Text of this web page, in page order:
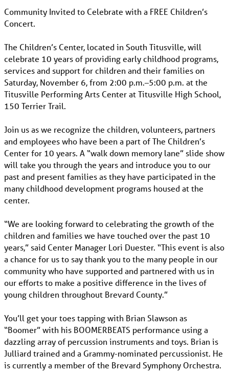
Community Invited to Celebrate with a FREE Children’s
Concert.
The Children’s Center, located in South Titusville, will
celebrate 10 years of providing early childhood programs,
services and support for children and their families on
Saturday, November 6, from 2:00 p.m.–5:00 p.m. at the
Titusville Performing Arts Center at Titusville High School,
150 Terrier Trail.
Join us as we recognize the children, volunteers, partners
and employees who have been a part of The Children’s
Center for 10 years. A “walk down memory lane” slide show
will take you through the years and introduce you to our
past and present families as they have participated in the
many childhood development programs housed at the
center.
“We are looking forward to celebrating the growth of the
children and families we have touched over the past 10
years,” said Center Manager Lori Duester. “This event is also
a chance for us to say thank you to the many people in our
community who have supported and partnered with us in
our efforts to make a positive difference in the lives of
young children throughout Brevard County.”
You’ll get your toes tapping with Brian Slawson as
“Boomer” with his BOOMERBEATS performance using a
dazzling array of percussion instruments and toys. Brian is
Julliard trained and a Grammy-nominated percussionist. He
is currently a member of the Brevard Symphony Orchestra.